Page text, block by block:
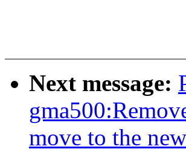
Next message:
move to the